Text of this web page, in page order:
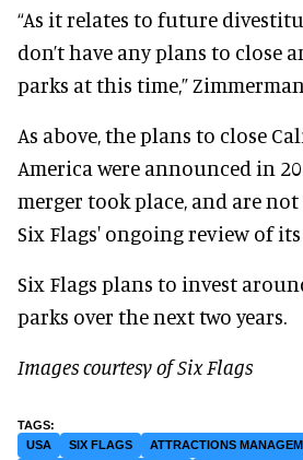
“As it relates to future
don’t have any plans to close
parks at this time,”
As above, the plans to close
America were announced in
merger took place, and are
Six Flags' ongoing review of
Six Flags plans to invest
parks over the next two years.
Images courtesy of Six Flags
USA SIX FLAGS ATTRACTIONS